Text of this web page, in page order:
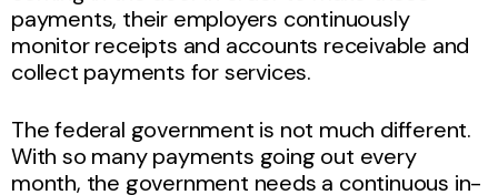
payments, their employers continuously
monitor receipts and accounts receivable and
collect payments for services.
The federal government is not much different.
With so many payments going out every
month, the government needs a continuous in-